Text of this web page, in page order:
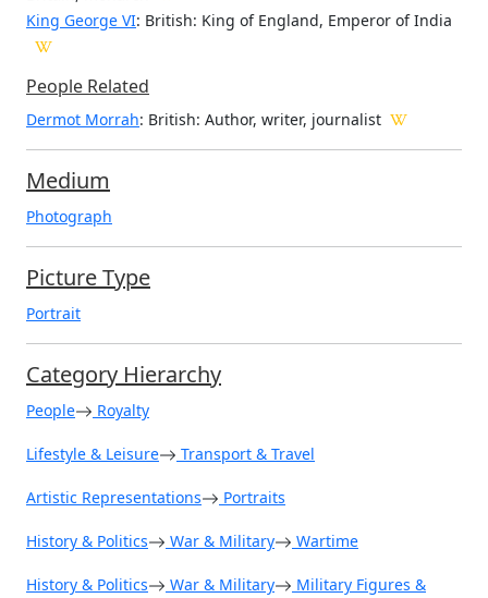
King George VI: British: King of England, Emperor of India
People Related
Dermot Morrah: British: Author, writer, journalist
Medium
Photograph
Picture Type
Portrait
Category Hierarchy
People Royalty
Lifestyle & Leisure Transport & Travel
Artistic Representations Portraits
History & Politics War & Military Wartime
History & Politics War & Military
Military Figures &